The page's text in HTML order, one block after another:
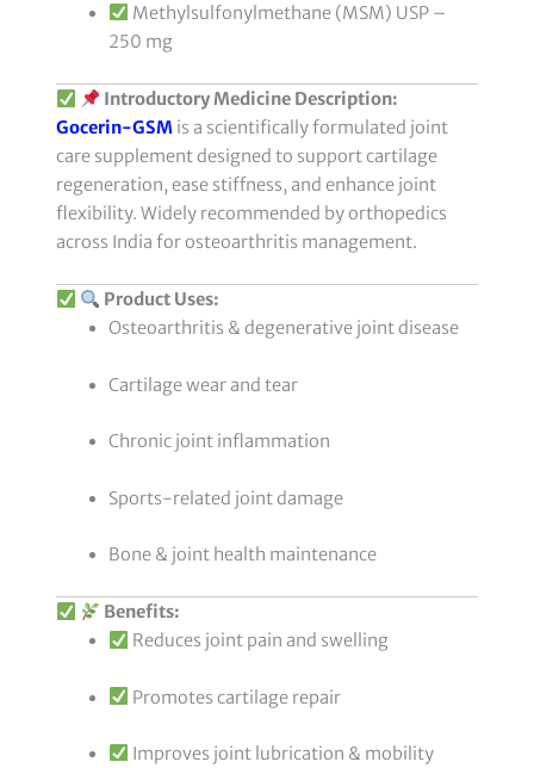
Methylsulfonylmethane (MSM) USP –
250 mg
Introductory Medicine Description:
Gocerin-GSM is a scientifically formulated joint
care supplement designed to support cartilage
regeneration, ease stiffness, and enhance joint
flexibility. Widely recommended by orthopedics
across India for osteoarthritis management.
Product Uses:
Osteoarthritis & degenerative joint disease
Cartilage wear and tear
Chronic joint inflammation
Sports-related joint damage
Bone & joint health maintenance
Benefits:
Reduces joint pain and swelling
Promotes cartilage repair
Improves joint lubrication & mobility